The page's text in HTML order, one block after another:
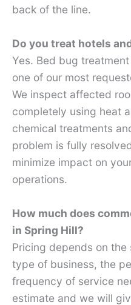
back of the line.
Do you treat hotels
Yes. Bed bug
one of our most
We inspect affected
completely using heat
chemical treatments
problem is fully
minimize impact on
operations.
How much does
in Spring Hill?
Pricing depends on
type of business, the
frequency of service
estimate and we will